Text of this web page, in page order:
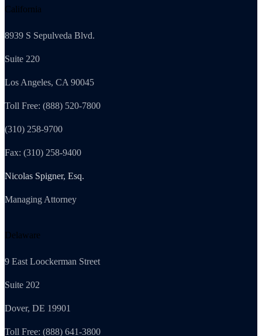
California
8939 S Sepulveda Blvd.
Suite 220
Los Angeles, CA 90045
Toll Free: (888) 520-7800
(310) 258-9700
Fax: (310) 258-9400
Nicolas Spigner, Esq.
Managing Attorney
Delaware
9 East Loockerman Street
Suite 202
Dover, DE 19901
Toll Free: (888) 641-3800